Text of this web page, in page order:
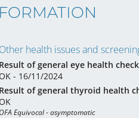
Other health issues and
Result of general eye health
OK - 16/11/2024
Result of general thyroid health
OK
OFA Equivocal - asymptomatic